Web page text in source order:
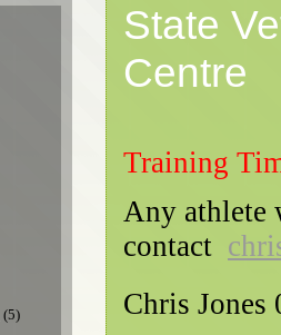
(5)
State
Centre
Training
Any athlete
contact
Chris Jones